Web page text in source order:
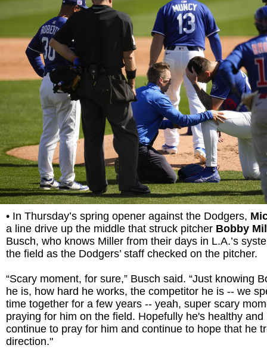
• In Thursday’s spring opener against the Dodgers,
a line drive up the middle that struck pitcher Bobby
Busch, who knows Miller from their days in L.A.’s
the field as the Dodgers’ staff checked on the pitcher.
“Scary moment, for sure,” Busch said. “Just knowing
he is, how hard he works, the competitor he is -- we
time together for a few years -- yeah, super scary
praying for him on the field. Hopefully he's healthy
continue to pray for him and continue to hope that he
direction."